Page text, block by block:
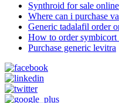
Synthroid for sale online
Where can i purchase
Generic tadalafil order
How to order symbicort
Purchase generic levitra